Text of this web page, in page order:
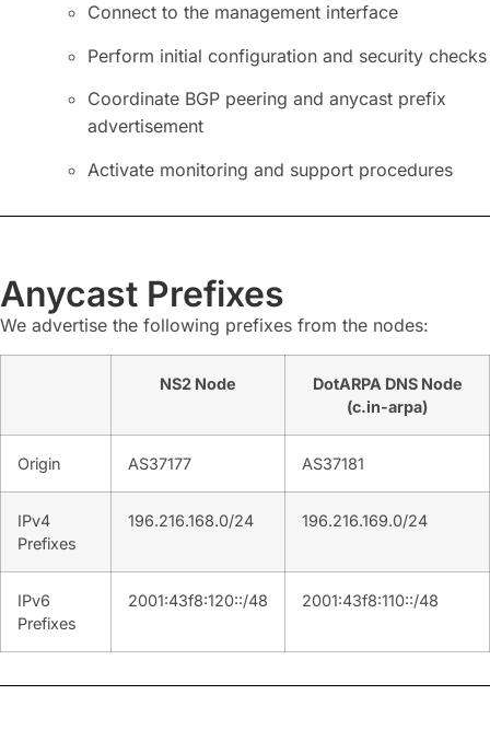
Connect to the management interface
Perform initial configuration and security checks
Coordinate BGP peering and anycast prefix
advertisement
Activate monitoring and support procedures
Anycast Prefixes
We advertise the following prefixes from the nodes:
NS2 Node
DotARPA DNS Node
(c.in-arpa)
Origin AS37177 AS37181
IPv4
Prefixes
196.216.168.0/24 196.216.169.0/24
IPv6
Prefixes
2001:43f8:120::/48 2001:43f8:110::/48